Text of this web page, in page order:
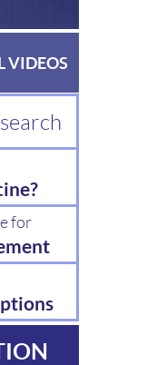
VIDEOS
for